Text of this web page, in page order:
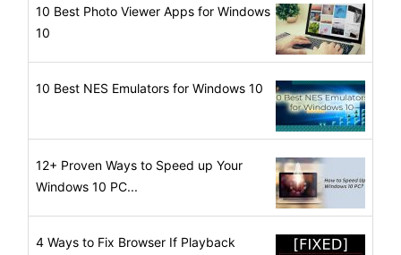
10 Best Photo Viewer Apps for Windows
10
10 Best NES Emulators for Windows 10
12+ Proven Ways to Speed up Your
Windows 10 PC...
4 Ways to Fix Browser If Playback